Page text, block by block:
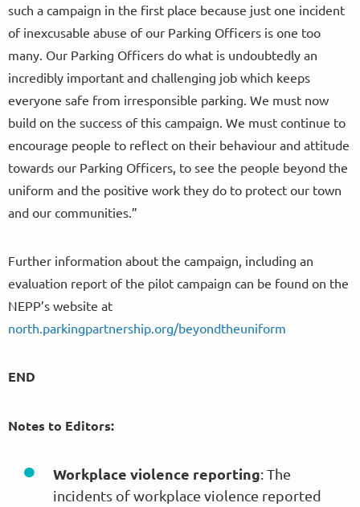
such a campaign in the first place because just one incident
of inexcusable abuse of our Parking Officers is one too
many. Our Parking Officers do what is undoubtedly an
incredibly important and challenging job which keeps
everyone safe from irresponsible parking. We must now
build on the success of this campaign. We must continue to
encourage people to reflect on their behaviour and attitude
towards our Parking Officers, to see the people beyond the
uniform and the positive work they do to protect our town
and our communities.”
Further information about the campaign, including an
evaluation report of the pilot campaign can be found on the
NEPP’s website at
north.parkingpartnership.org/beyondtheuniform
END
Notes to Editors:
Workplace violence reporting: The
incidents of workplace violence reported